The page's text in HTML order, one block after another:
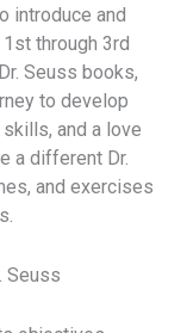
introduce and
through 3rd
Seuss books,
to develop
and a love
a different Dr.
and exercises
Seuss